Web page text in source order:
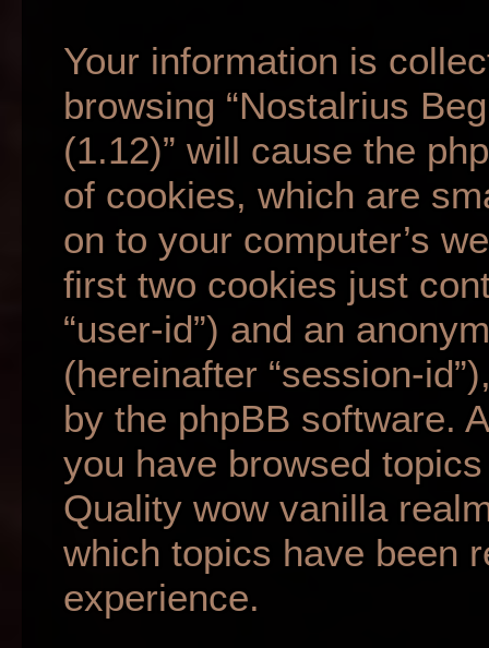
Your information is
browsing “Nostalrius
(1.12)” will cause the
of cookies, which are
on to your computer’s
first two cookies just
“user-id”) and an
(hereinafter “session-
by the phpBB software.
you have browsed
Quality wow vanilla
which topics have been
experience.